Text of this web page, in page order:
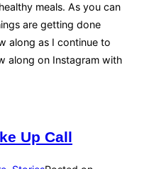
meals. As you can
are getting done
along as I continue to
along on Instagram with
Up Call